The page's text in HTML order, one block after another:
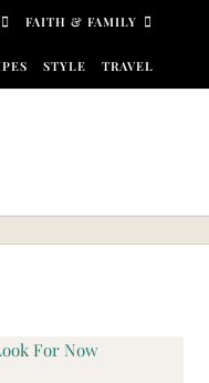
FAITH & FAMILY
STYLE TRAVEL